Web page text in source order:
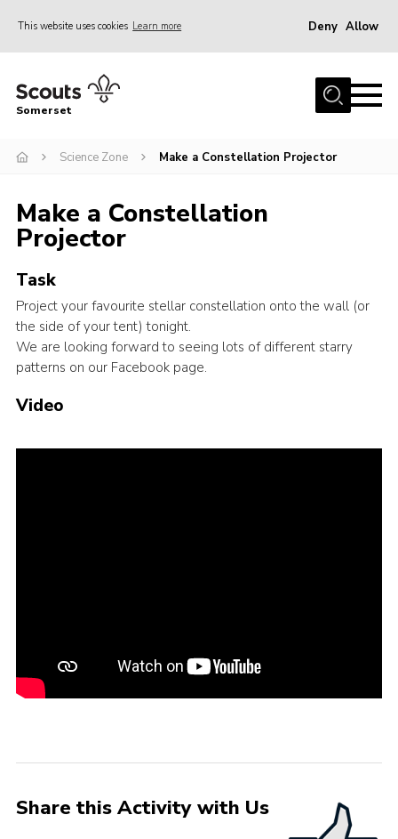
This website uses cookies Learn more Deny Allow
Home
Sections
Adult Learning
First Aid Training
Adult Support
Transformation
Developing our next strategy
Somerset
Science Zone Make a Constellation Projector
Make a Constellation
Projector
Task
Project your favourite stellar constellation onto the wall (or
the side of your tent) tonight.
We are looking forward to seeing lots of different starry
patterns on our Facebook page.
Video
Share this Activity with Us